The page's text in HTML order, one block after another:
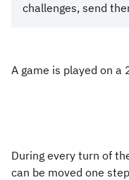
challenges, send
A game is played on a
During every turn of
can be moved one